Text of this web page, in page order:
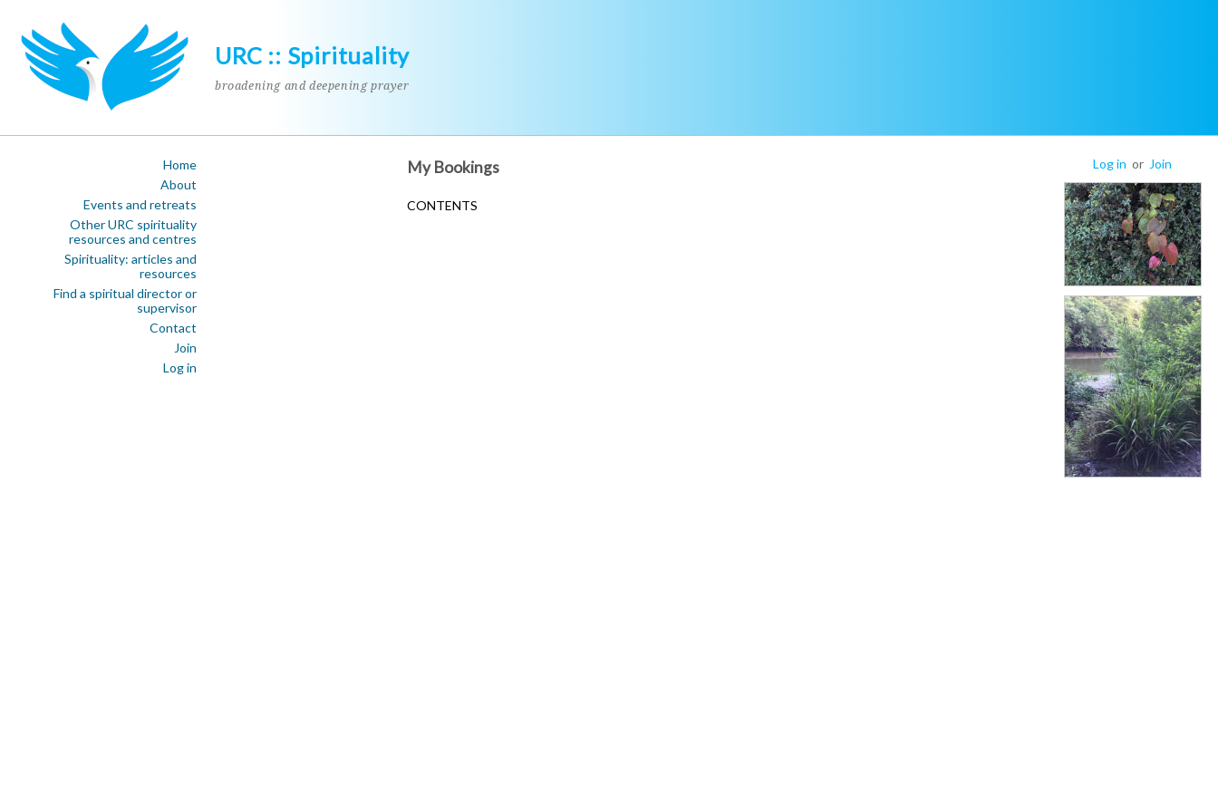
URC :: Spirituality
broadening and deepening prayer
Home
About
Events and retreats
Other URC spirituality
resources and centres
Spirituality: articles and
resources
Find a spiritual director or
supervisor
Contact
Join
Log in
My Bookings
CONTENTS
Log in or Join